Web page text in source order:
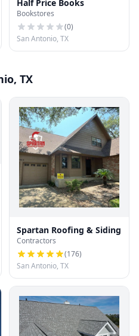
Half Price Books
Bookstores
(0)
San Antonio, TX
TX
Spartan Roofing & Siding
Contractors
(176)
San Antonio, TX